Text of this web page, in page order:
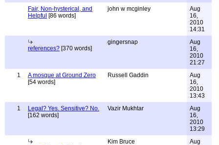
Fair, Non-hysterical, and
Helpful [86 words]
john w mcginley
Aug
16,
2010
14:31
references? [370 words]
gingersnap
Aug
16,
2010
21:27
1
A mosque at Ground Zero
[54 words]
Russell Gaddin
Aug
16,
2010
13:43
1
Legal? Yes. Sensitive? No.
[162 words]
Vazir Mukhtar
Aug
16,
2010
13:29
Kim Bruce
Aug